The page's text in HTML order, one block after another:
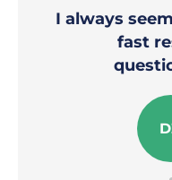
I always
fast